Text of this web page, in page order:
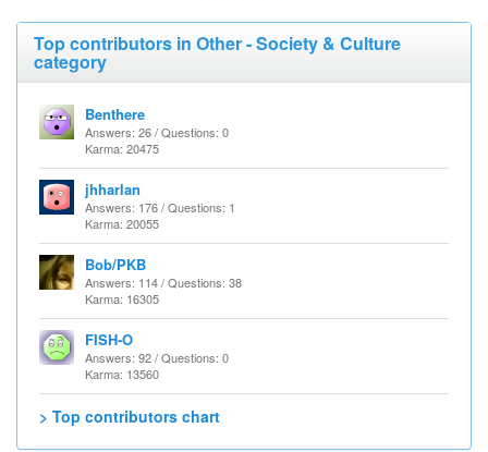
Top contributors in Other - Society & Culture
category
Benthere
Answers: 26 / Questions: 0
Karma: 20475
jhharlan
Answers: 176 / Questions: 1
Karma: 20055
Bob/PKB
Answers: 114 / Questions: 38
Karma: 16305
FISH-O
Answers: 92 / Questions: 0
Karma: 13560
> Top contributors chart